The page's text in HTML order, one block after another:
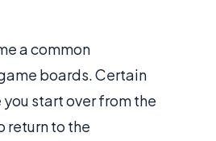
a common
boards. Certain
start over from the
return to the